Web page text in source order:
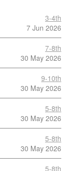
3-4th
7 Jun 2026
7-8th
30 May 2026
9-10th
30 May 2026
5-8th
30 May 2026
5-8th
30 May 2026
5-8th